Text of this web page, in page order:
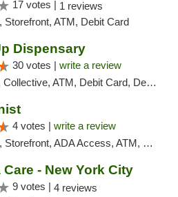
17 votes | 1 reviews
Storefront, ATM, Debit Card
Dispensary
30 votes | write a review
ATM, Debit Card, Delivery, Pickup
4 votes | write a review
ADA Access, ATM, Debit Card
- New York City
9 votes | 4 reviews